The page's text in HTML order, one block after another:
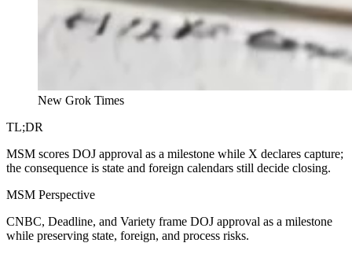
New Grok Times
TL;DR
MSM scores DOJ approval as a milestone while X declares capture;
the consequence is state and foreign calendars still decide closing.
MSM Perspective
CNBC, Deadline, and Variety frame DOJ approval as a milestone
while preserving state, foreign, and process risks.